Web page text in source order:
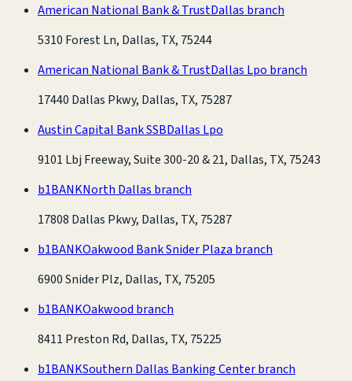
American National Bank & TrustDallas branch
5310 Forest Ln, Dallas, TX, 75244
American National Bank & TrustDallas Lpo branch
17440 Dallas Pkwy, Dallas, TX, 75287
Austin Capital Bank SSBDallas Lpo
9101 Lbj Freeway, Suite 300-20 & 21, Dallas, TX, 75243
b1BANKNorth Dallas branch
17808 Dallas Pkwy, Dallas, TX, 75287
b1BANKOakwood Bank Snider Plaza branch
6900 Snider Plz, Dallas, TX, 75205
b1BANKOakwood branch
8411 Preston Rd, Dallas, TX, 75225
b1BANKSouthern Dallas Banking Center branch